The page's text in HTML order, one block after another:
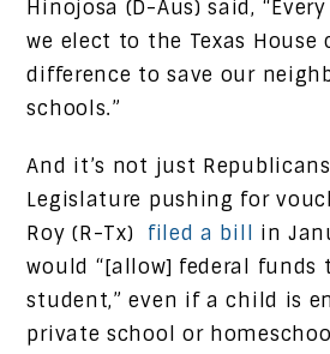
Hinojosa (D-Aus) said,
we elect to the Texas House
difference to save our
schools.”
And it’s not just
Legislature pushing for
Roy (R-Tx) filed a bill in
would “[allow] federal funds
student,” even if a child is
private school or